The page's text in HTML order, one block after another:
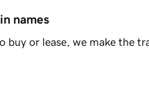
names
or lease, we make the